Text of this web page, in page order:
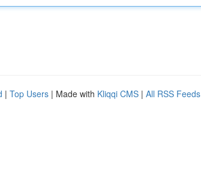
| Top Users | Made with Kliqqi CMS | All RSS Feeds